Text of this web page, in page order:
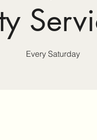
Every Saturday